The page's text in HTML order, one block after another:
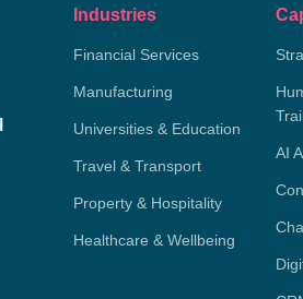
Industries
Financial Services
Manufacturing
Universities & Education
Travel & Transport
Property & Hospitality
Healthcare & Wellbeing
AI